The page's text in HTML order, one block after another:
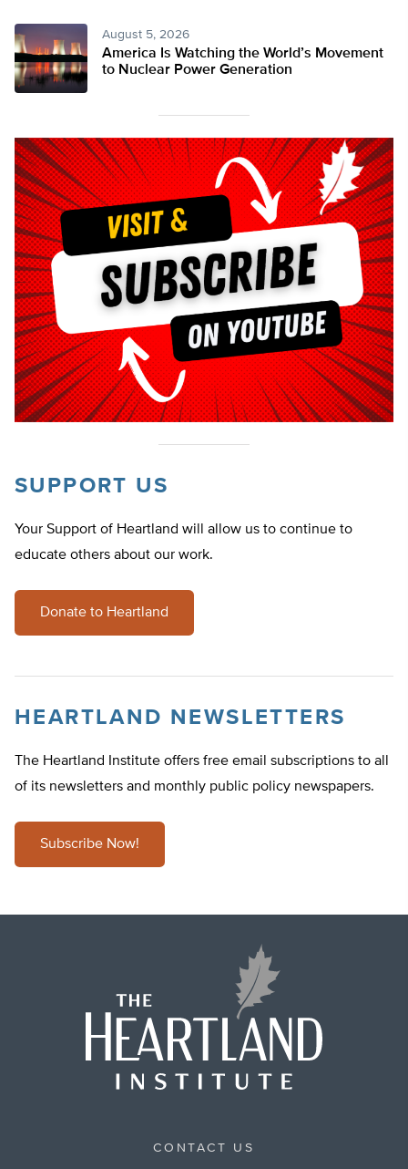
August 5, 2026
America Is Watching the World’s Movement
to Nuclear Power Generation
SUPPORT US
Your Support of Heartland will allow us to continue to
educate others about our work.
Donate to Heartland
HEARTLAND NEWSLETTERS
The Heartland Institute offers free email subscriptions to all
of its newsletters and monthly public policy newspapers.
Subscribe Now!
CONTACT US